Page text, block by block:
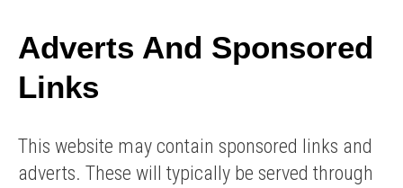
Adverts And Sponsored
Links
This website may contain sponsored links and
adverts. These will typically be served through